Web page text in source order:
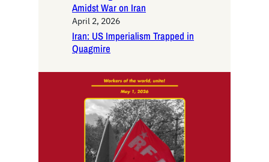
Amidst War on Iran
April 2, 2026
Iran: US Imperialism Trapped in
Quagmire